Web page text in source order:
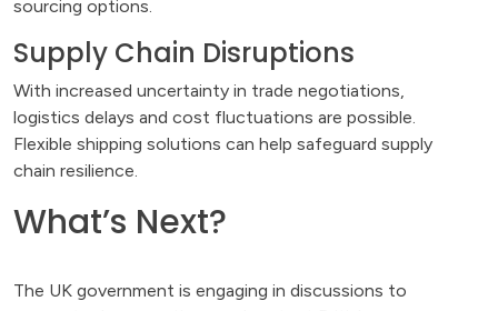
sourcing options.
Supply Chain Disruptions
With increased uncertainty in trade negotiations,
logistics delays and cost fluctuations are possible.
Flexible shipping solutions can help safeguard supply
chain resilience.
What’s Next?
The UK government is engaging in discussions to